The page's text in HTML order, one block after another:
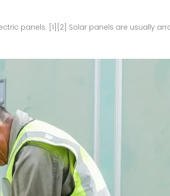
panels. [1][2] Solar panels are usually